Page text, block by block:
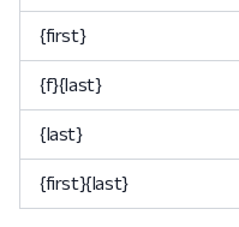
{first}
{f}{last}
{last}
{first}{last}